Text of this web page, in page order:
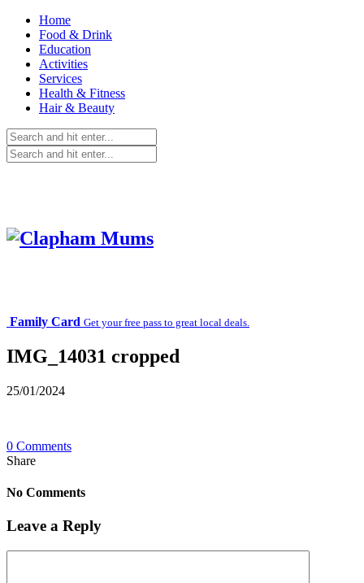
Home
Food & Drink
Education
Activities
Services
Health & Fitness
Hair & Beauty
Family Card Get your free pass to great local deals.
IMG_14031 cropped
25/01/2024
0 Comments
Share
No Comments
Leave a Reply